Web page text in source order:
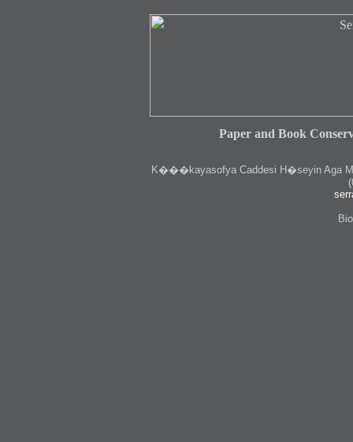
Paper and Book
K���kayasofya Caddesi H�seyin Aga